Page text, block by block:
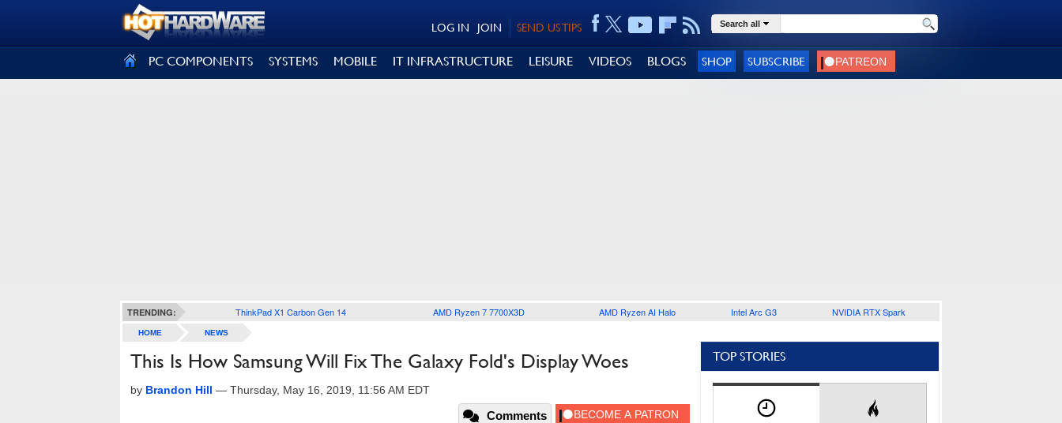
SEND US TIPS
JOIN
LOG IN Search all
PC COMPONENTS SYSTEMS MOBILE IT INFRASTRUCTURE LEISURE VIDEOS BLOGS SHOP SUBSCRIBE
TRENDING: ThinkPad X1 Carbon Gen 14 AMD Ryzen 7 7700X3D AMD Ryzen AI Halo Intel Arc G3 NVIDIA RTX Spark
HOME NEWS
This Is How Samsung Will Fix The Galaxy Fold's Display Woes
by Brandon Hill — Thursday, May 16, 2019, 11:56 AM EDT
Comments
TOP STORIES